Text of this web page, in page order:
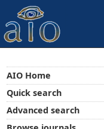
AIO Home
Quick search
Advanced search